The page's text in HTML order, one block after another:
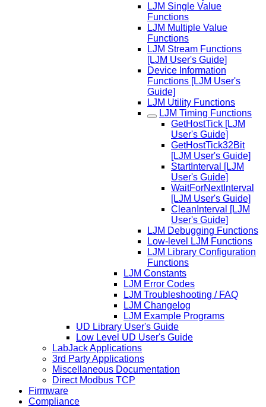
LJM Single Value
Functions
LJM Multiple Value
Functions
LJM Stream Functions
[LJM User's Guide]
Device Information
Functions [LJM User's
Guide]
LJM Utility Functions
LJM Timing Functions
GetHostTick [LJM
User's Guide]
GetHostTick32Bit
[LJM User's Guide]
StartInterval [LJM
User's Guide]
WaitForNextInterval
[LJM User's Guide]
CleanInterval [LJM
User's Guide]
LJM Debugging Functions
Low-level LJM Functions
LJM Library Configuration
Functions
LJM Constants
LJM Error Codes
LJM Troubleshooting / FAQ
LJM Changelog
LJM Example Programs
UD Library User's Guide
Low Level UD User's Guide
LabJack Applications
3rd Party Applications
Miscellaneous Documentation
Direct Modbus TCP
Firmware
Compliance